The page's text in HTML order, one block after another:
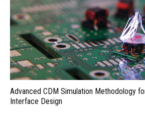
Advanced CDM Simulation Methodology
Interface Design